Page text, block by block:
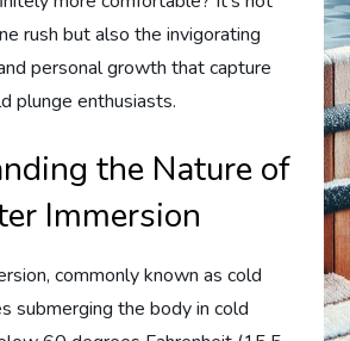
rush but also the invigorating
personal growth that capture
plunge enthusiasts.
the Nature of
Immersion
commonly known as cold
submerging the body in cold